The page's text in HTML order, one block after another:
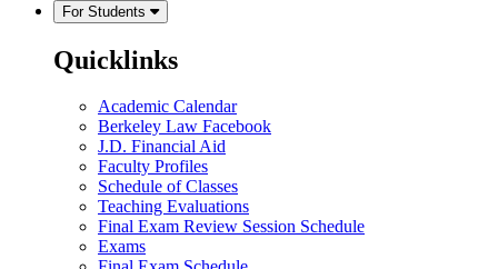
For Students
Quicklinks
Academic Calendar
Berkeley Law Facebook
J.D. Financial Aid
Faculty Profiles
Schedule of Classes
Teaching Evaluations
Final Exam Review Session Schedule
Exams